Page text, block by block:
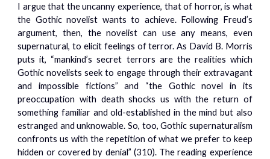
I argue that the uncanny experience, that of horror, is what
the Gothic novelist wants to achieve. Following Freud’s
argument, then, the novelist can use any means, even
supernatural, to elicit feelings of terror. As David B. Morris
puts it, “mankind’s secret terrors are the realities which
Gothic novelists seek to engage through their extravagant
and impossible fictions” and “the Gothic novel in its
preoccupation with death shocks us with the return of
something familiar and old-established in the mind but also
estranged and unknowable. So, too, Gothic supernaturalism
confronts us with the repetition of what we prefer to keep
hidden or covered by denial” (310). The reading experience